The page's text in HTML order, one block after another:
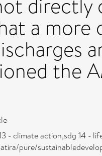
a more
the
- climate action,sdg 14 -
pure/